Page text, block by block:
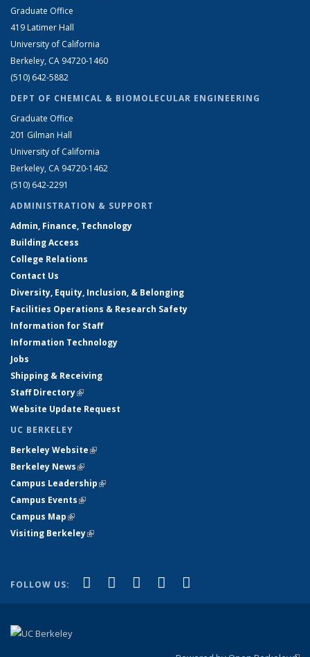
Graduate Office
419 Latimer Hall
University of California
Berkeley, CA 94720-1460
(510) 642-5882
DEPT OF CHEMICAL & BIOMOLECULAR ENGINEERING
Graduate Office
201 Gilman Hall
University of California
Berkeley, CA 94720-1462
(510) 642-2291
ADMINISTRATION & SUPPORT
Admin, Finance, Technology
Building Access
College Relations
Contact Us
Diversity, Equity, Inclusion, & Belonging
Facilities Operations & Research Safety
Information for Staff
Information Technology
Jobs
Shipping & Receiving
Staff Directory(link is external)
Website Update Request
UC BERKELEY
Berkeley Website(link is external)
Berkeley News(link is external)
Campus Leadership(link is external)
Campus Events(link is external)
Campus Map(link is external)
Visiting Berkeley(link is external)
FOLLOW US: Facebook
(link is external)
X (formerly Twitter)
(link is external)
LinkedIn
(link is external)
YouTube
(link is external)